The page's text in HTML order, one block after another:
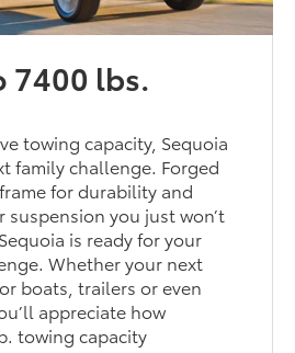
7400 lbs.
towing capacity, Sequoia
family challenge. Forged
for durability and
suspension you just won’t
is ready for your
Whether your next
boats, trailers or even
appreciate how
towing capacity